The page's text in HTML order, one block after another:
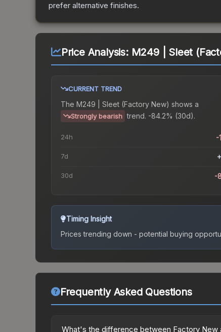
prefer alternative finishes.
Price Analysis: M249 | Sleet
CURRENT TREND
The M249 | Sleet (Factory New) shows a
Strongly bearish trend. -84.2% (30d).
24h -
7d
30d -
Timing Insight
Prices trending down - potential buying
Frequently Asked Questions
What's the difference between Factory New